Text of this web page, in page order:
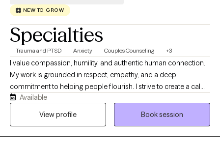
NEW TO GROW
Specialties
Trauma and PTSD Anxiety Couples Counseling +3
I value compassion, humility, and authentic human connection.
My work is grounded in respect, empathy, and a deep
commitment to helping people flourish. I strive to create a calm,
supportive space where you feel genuinely seen, heard, and
safe to engage in the work that matters most to you while
Available
View profile
Book session